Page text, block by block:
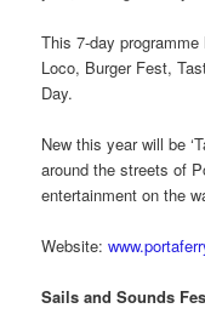
This 7-day
Loco, Burger Fest,
Day.
New this year will be
around the streets of
entertainment on the
Website:
Sails and Sounds